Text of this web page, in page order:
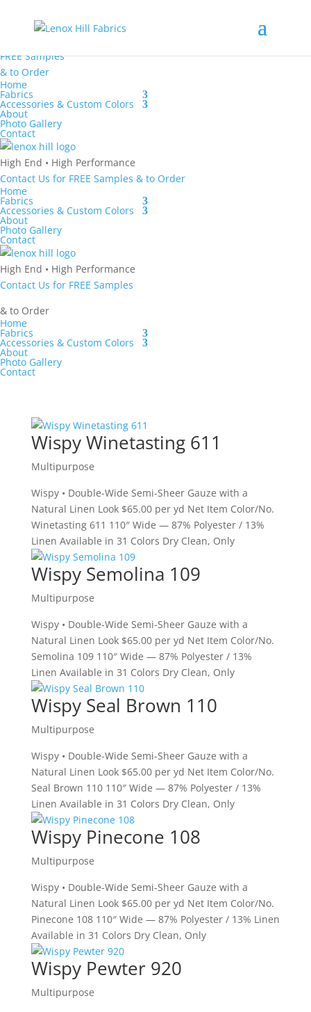
FREE Samples
& to Order
Home
Fabrics
Accessories & Custom Colors
About
Photo Gallery
Contact
High End • High Performance
Contact Us for FREE Samples & to Order
Home
Fabrics
Accessories & Custom Colors
About
Photo Gallery
Contact
High End • High Performance
Contact Us for FREE Samples
& to Order
Home
Fabrics
Accessories & Custom Colors
About
Photo Gallery
Contact
Wispy Winetasting 611
Multipurpose
Wispy • Double-Wide Semi-Sheer Gauze with a
Natural Linen Look $65.00 per yd Net Item Color/No.
Winetasting 611 110″ Wide — 87% Polyester / 13%
Linen Available in 31 Colors Dry Clean, Only
Wispy Semolina 109
Multipurpose
Wispy • Double-Wide Semi-Sheer Gauze with a
Natural Linen Look $65.00 per yd Net Item Color/No.
Semolina 109 110″ Wide — 87% Polyester / 13%
Linen Available in 31 Colors Dry Clean, Only
Wispy Seal Brown 110
Multipurpose
Wispy • Double-Wide Semi-Sheer Gauze with a
Natural Linen Look $65.00 per yd Net Item Color/No.
Seal Brown 110 110″ Wide — 87% Polyester / 13%
Linen Available in 31 Colors Dry Clean, Only
Wispy Pinecone 108
Multipurpose
Wispy • Double-Wide Semi-Sheer Gauze with a
Natural Linen Look $65.00 per yd Net Item Color/No.
Pinecone 108 110″ Wide — 87% Polyester / 13% Linen
Available in 31 Colors Dry Clean, Only
Wispy Pewter 920
Multipurpose